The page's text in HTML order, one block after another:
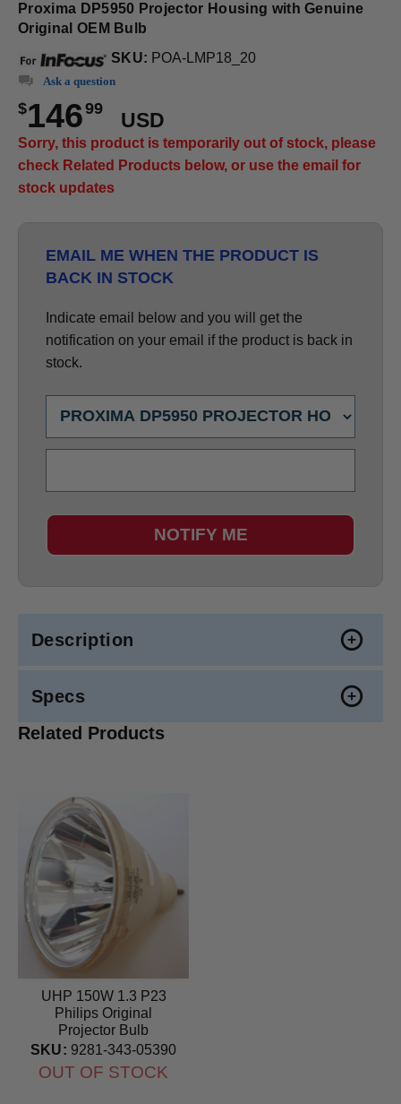
Proxima DP5950 Projector Housing with Genuine
Original OEM Bulb
SKU: POA-LMP18_20
Ask a question
$14699
USD
Sorry, this product is temporarily out of stock, please
check Related Products below, or use the email for
stock updates
EMAIL ME WHEN THE PRODUCT IS
BACK IN STOCK
Indicate email below and you will get the
notification on your email if the product is back in
stock.
NOTIFY ME
Description
Specs
Related Products
UHP 150W 1.3 P23
Philips Original
Projector Bulb
SKU: 9281-343-05390
OUT OF STOCK